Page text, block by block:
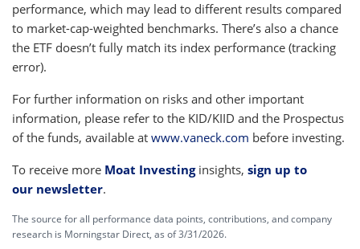
performance, which may lead to different results compared
to market-cap-weighted benchmarks. There’s also a chance
the ETF doesn’t fully match its index performance (tracking
error).
For further information on risks and other important
information, please refer to the KID/KIID and the Prospectus
of the funds, available at www.vaneck.com before investing.
To receive more Moat Investinginsights, sign up to
our newsletter.
The source for all performance data points, contributions, and company
research is Morningstar Direct, as of 3/31/2026.